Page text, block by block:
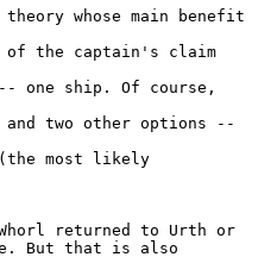
whose main benefit
of the captain's claim
one ship. Of course,
and two other options --
(the most likely
returned to Urth or
But that is also